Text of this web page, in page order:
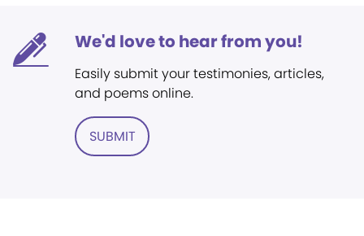
We'd love to hear from you!
Easily submit your testimonies, articles,
and poems online.
SUBMIT